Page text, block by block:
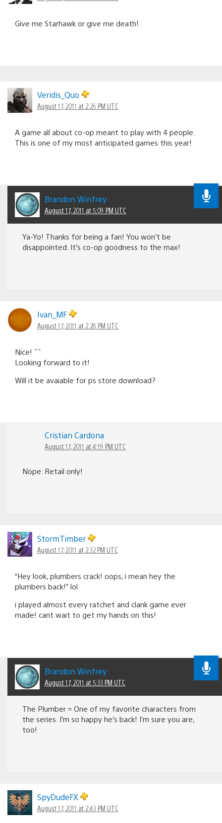
Give me Starhawk or give me death!
Veridis_Quo
August 17, 2011 at 2:26 PM UTC
A game all about co-op meant to play with 4 people.
This is one of my most anticipated games this year!
Brandon Winfrey
August 17, 2011 at 5:09 PM UTC
Ya-Yo! Thanks for being a fan! You won’t be
disappointed. It’s co-op goodness to the max!
Ivan_MF
August 17, 2011 at 2:28 PM UTC
Nice! ˆˆ
Looking forward to it!
Will it be avaiable for ps store download?
Cristian Cardona
August 17, 2011 at 4:19 PM UTC
Nope. Retail only!
StormTimber
August 17, 2011 at 2:32 PM UTC
“Hey look, plumbers crack! oops, i mean hey the
plumbers back!” lol
i played almost every ratchet and clank game ever
made! cant wait to get my hands on this!
Brandon Winfrey
August 17, 2011 at 5:33 PM UTC
The Plumber = One of my favorite characters from
the series. I’m so happy he’s back! I’m sure you are,
too!
SpyDudeFX
August 17, 2011 at 2:43 PM UTC